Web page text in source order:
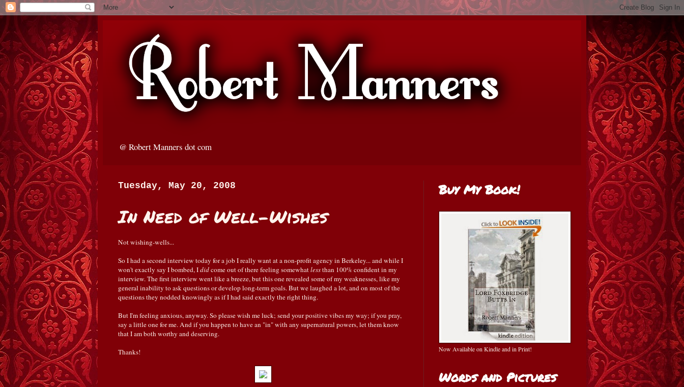
@ Robert Manners dot com
Tuesday, May 20, 2008
In Need of Well-Wishes
Not wishing-wells...
So I had a second interview today for a job I really want at a non-profit agency in Berkeley... and while I
won't exactly say I bombed, Ididcome out of there feeling somewhatlessthan 100% confident in my
interview. The first interview went like a breeze, but this one revealed some of my weaknesses, like my
general inability to ask questions or develop long-term goals. But we laughed a lot, and on most of the
questions they nodded knowingly as if I had said exactly the right thing.
But I'm feeling anxious, anyway. So please wish me luck; send your positive vibes my way; if you pray,
say a little one for me. And if you happen to have an "in" with any supernatural powers, let them know
that I am both worthy and deserving.
Thanks!
Buy My Book!
Now Available on Kindle and in Print!
Words and Pictures